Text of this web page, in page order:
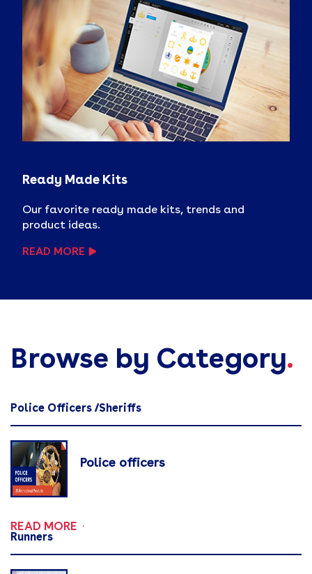
Ready Made Kits
Our favorite ready made kits, trends and
product ideas.
READ MORE
Browse by Category.
Police Officers /Sheriffs
Police officers
READ MORE
Runners